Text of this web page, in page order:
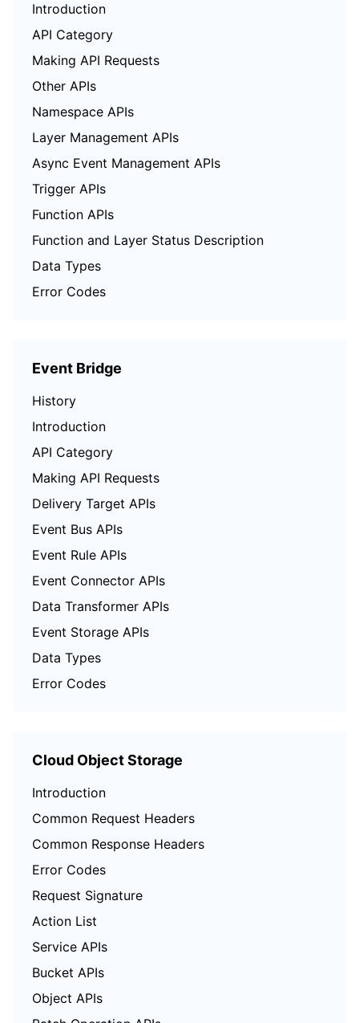
Introduction
API Category
Making API Requests
Other APIs
Namespace APIs
Layer Management APIs
Async Event Management APIs
Trigger APIs
Function APIs
Function and Layer Status Description
Data Types
Error Codes
Event Bridge
History
Introduction
API Category
Making API Requests
Delivery Target APIs
Event Bus APIs
Event Rule APIs
Event Connector APIs
Data Transformer APIs
Event Storage APIs
Data Types
Error Codes
Cloud Object Storage
Introduction
Common Request Headers
Common Response Headers
Error Codes
Request Signature
Action List
Service APIs
Bucket APIs
Object APIs